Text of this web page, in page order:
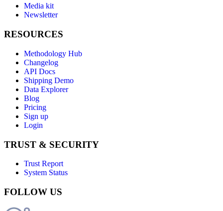
Media kit
Newsletter
RESOURCES
Methodology Hub
Changelog
API Docs
Shipping Demo
Data Explorer
Blog
Pricing
Sign up
Login
TRUST & SECURITY
Trust Report
System Status
FOLLOW US